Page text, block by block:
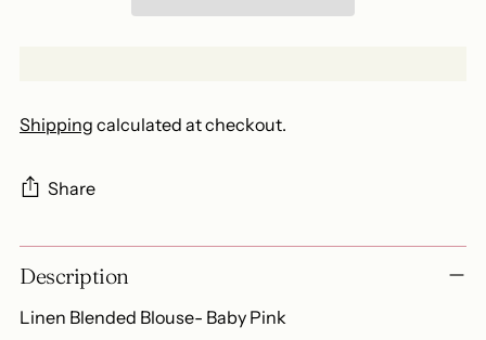
Shipping calculated at checkout.
Share
Adding
product
your
Description
Linen Blended Blouse- Baby Pink